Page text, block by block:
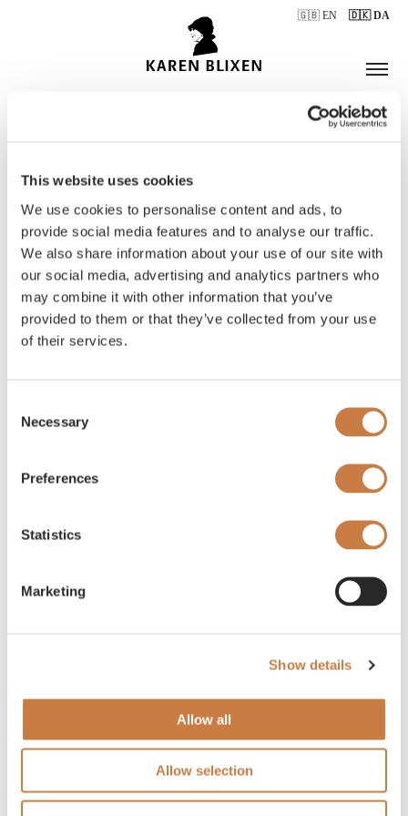
This website uses cookies
We use cookies to personalise content and ads, to
provide social media features and to analyse our traffic.
We also share information about your use of our site with
our social media, advertising and analytics partners who
may combine it with other information that you’ve
provided to them or that they’ve collected from your use
of their services.
Selection
Necessary
Preferences
Statistics
Marketing
Show details
Allow all
Allow selection
🇬🇧 EN 🇩🇰 DA
ÅBNINGSTIDER
BILLETTER